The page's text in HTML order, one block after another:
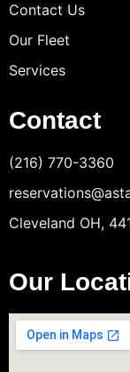
Contact Us
Our Fleet
Services
Contact
(216) 770-3360
Cleveland OH,
Our